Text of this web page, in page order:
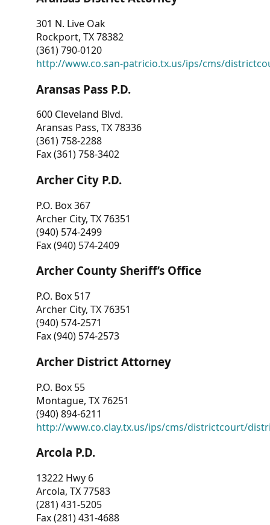
301 N. Live Oak
Rockport, TX 78382
(361) 790-0120
http://www.co.san-patricio.tx.us/ips/cms/
Aransas Pass P.D.
600 Cleveland Blvd.
Aransas Pass, TX 78336
(361) 758-2288
Fax (361) 758-3402
Archer City P.D.
P.O. Box 367
Archer City, TX 76351
(940) 574-2499
Fax (940) 574-2409
Archer County Sheriff’s Office
P.O. Box 517
Archer City, TX 76351
(940) 574-2571
Fax (940) 574-2573
Archer District Attorney
P.O. Box 55
Montague, TX 76251
(940) 894-6211
http://www.co.clay.tx.us/ips/cms/districtcourt/
Arcola P.D.
13222 Hwy 6
Arcola, TX 77583
(281) 431-5205
Fax (281) 431-4688